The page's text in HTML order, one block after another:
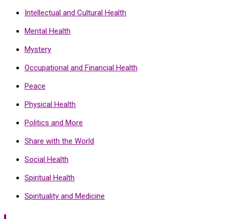
Intellectual and Cultural Health
Mental Health
Mystery
Occupational and Financial Health
Peace
Physical Health
Politics and More
Share with the World
Social Health
Spiritual Health
Spirituality and Medicine